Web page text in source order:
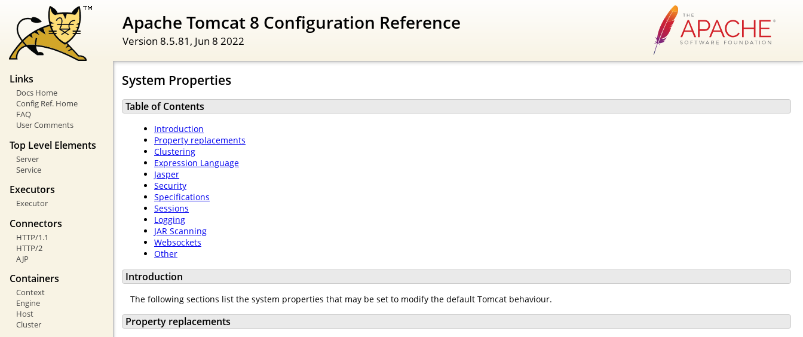
Apache Tomcat 8 Configuration Reference
Version 8.5.81, Jun 8 2022
Links
Docs Home
Config Ref. Home
FAQ
User Comments
Top Level Elements
Server
Service
Executors
Executor
Connectors
HTTP/1.1
HTTP/2
AJP
Containers
Context
Engine
Host
Cluster
System Properties
Table of Contents
Introduction
Property replacements
Clustering
Expression Language
Jasper
Security
Specifications
Sessions
Logging
JAR Scanning
Websockets
Other
Introduction
The following sections list the system properties that may be set to modify the default Tomcat behaviour.
Property replacements